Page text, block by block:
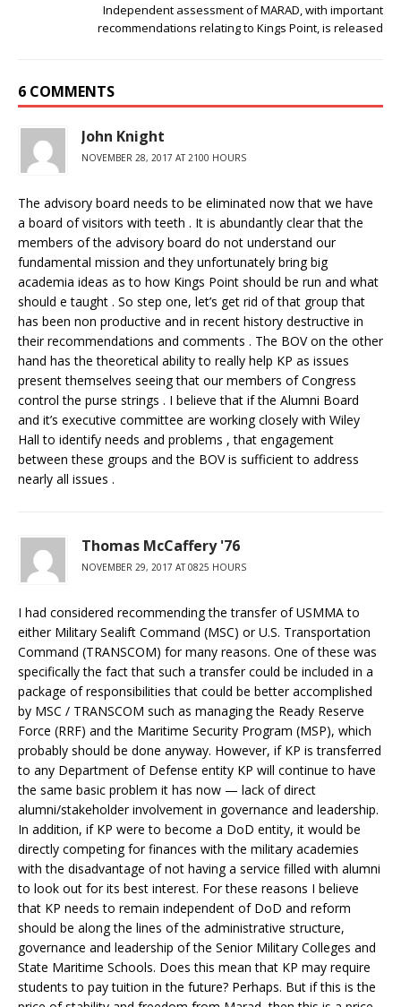
Independent assessment of MARAD, with important
recommendations relating to Kings Point, is released
6 COMMENTS
John Knight
NOVEMBER 28, 2017 AT 2100 HOURS
The advisory board needs to be eliminated now that we have
a board of visitors with teeth . It is abundantly clear that the
members of the advisory board do not understand our
fundamental mission and they unfortunately bring big
academia ideas as to how Kings Point should be run and what
should e taught . So step one, let’s get rid of that group that
has been non productive and in recent history destructive in
their recommendations and comments . The BOV on the other
hand has the theoretical ability to really help KP as issues
present themselves seeing that our members of Congress
control the purse strings . I believe that if the Alumni Board
and it’s executive committee are working closely with Wiley
Hall to identify needs and problems , that engagement
between these groups and the BOV is sufficient to address
nearly all issues .
Thomas McCaffery '76
NOVEMBER 29, 2017 AT 0825 HOURS
I had considered recommending the transfer of USMMA to
either Military Sealift Command (MSC) or U.S. Transportation
Command (TRANSCOM) for many reasons. One of these was
specifically the fact that such a transfer could be included in a
package of responsibilities that could be better accomplished
by MSC / TRANSCOM such as managing the Ready Reserve
Force (RRF) and the Maritime Security Program (MSP), which
probably should be done anyway. However, if KP is transferred
to any Department of Defense entity KP will continue to have
the same basic problem it has now — lack of direct
alumni/stakeholder involvement in governance and leadership.
In addition, if KP were to become a DoD entity, it would be
directly competing for finances with the military academies
with the disadvantage of not having a service filled with alumni
to look out for its best interest. For these reasons I believe
that KP needs to remain independent of DoD and reform
should be along the lines of the administrative structure,
governance and leadership of the Senior Military Colleges and
State Maritime Schools. Does this mean that KP may require
students to pay tuition in the future? Perhaps. But if this is the